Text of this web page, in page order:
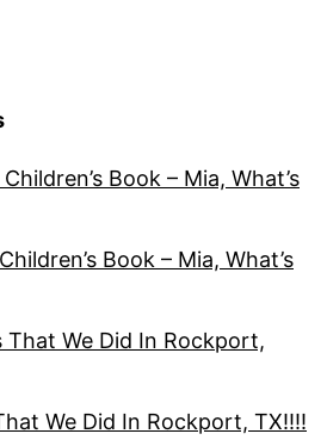
Book – Mia, What’s
Book – Mia, What’s
That We Did In Rockport,
We Did In Rockport, TX!!!!